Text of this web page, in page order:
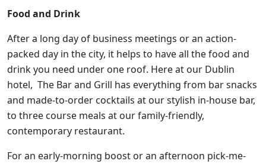
Food and Drink
After a long day of business meetings or an action-
packed day in the city, it helps to have all the food and
drink you need under one roof. Here at our Dublin
hotel, The Bar and Grill has everything from bar snacks
and made-to-order cocktails at our stylish in-house bar,
to three course meals at our family-friendly,
contemporary restaurant.
For an early-morning boost or an afternoon pick-me-